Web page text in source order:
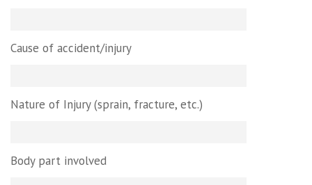
Cause of accident/injury
Nature of Injury (sprain, fracture, etc.)
Body part involved